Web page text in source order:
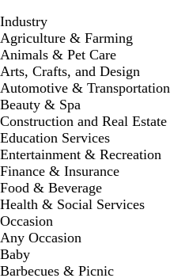
Industry
Agriculture & Farming
Animals & Pet Care
Arts, Crafts, and Design
Automotive & Transportation
Beauty & Spa
Construction and Real Estate
Education Services
Entertainment & Recreation
Finance & Insurance
Food & Beverage
Health & Social Services
Occasion
Any Occasion
Baby
Barbecues & Picnic